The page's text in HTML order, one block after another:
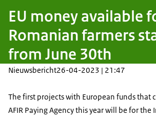
EU money available
Romanian farmers
from June 30th
Nieuwsbericht26-04-2023 | 21:47
The first projects with European funds that
AFIR Paying Agency this year will be for